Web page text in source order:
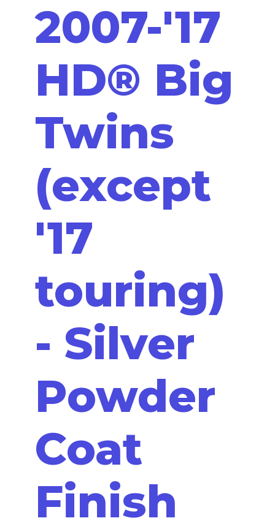
2007-'17
HD® Big
Twins
(except
'17
touring)
- Silver
Powder
Coat
Finish